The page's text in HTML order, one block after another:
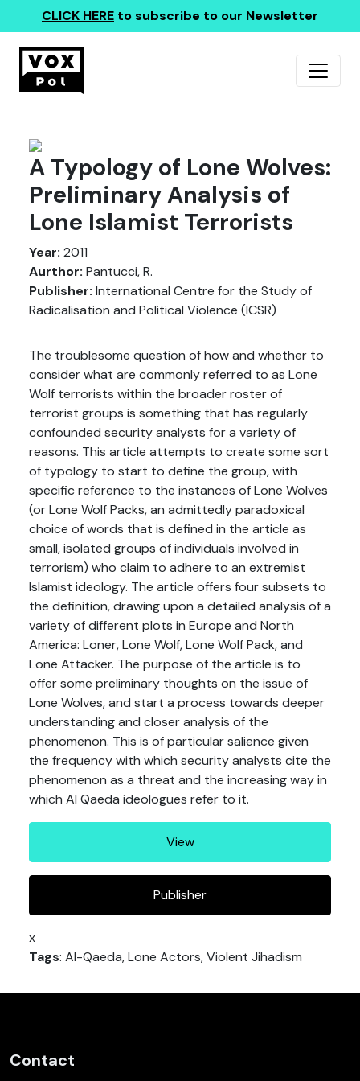
CLICK HERE to subscribe to our Newsletter
A Typology of Lone Wolves:
Preliminary Analysis of
Lone Islamist Terrorists
Year: 2011
Aurthor: Pantucci, R.
Publisher: International Centre for the Study of
Radicalisation and Political Violence (ICSR)
The troublesome question of how and whether to
consider what are commonly referred to as Lone
Wolf terrorists within the broader roster of
terrorist groups is something that has regularly
confounded security analysts for a variety of
reasons. This article attempts to create some sort
of typology to start to define the group, with
specific reference to the instances of Lone Wolves
(or Lone Wolf Packs, an admittedly paradoxical
choice of words that is defined in the article as
small, isolated groups of individuals involved in
terrorism) who claim to adhere to an extremist
Islamist ideology. The article offers four subsets to
the definition, drawing upon a detailed analysis of a
variety of different plots in Europe and North
America: Loner, Lone Wolf, Lone Wolf Pack, and
Lone Attacker. The purpose of the article is to
offer some preliminary thoughts on the issue of
Lone Wolves, and start a process towards deeper
understanding and closer analysis of the
phenomenon. This is of particular salience given
the frequency with which security analysts cite the
phenomenon as a threat and the increasing way in
which Al Qaeda ideologues refer to it.
View
Publisher
x
Tags: Al-Qaeda, Lone Actors, Violent Jihadism
Contact